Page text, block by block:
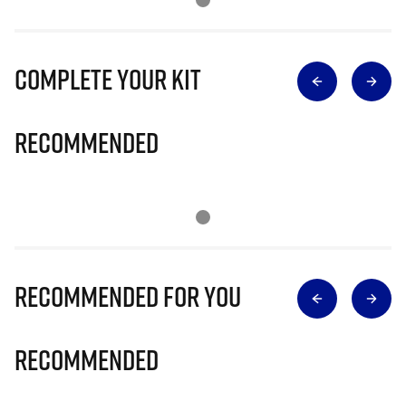
Complete Your Kit
Recommended
Recommended for you
Recommended